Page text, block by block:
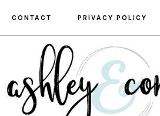
CONTACT PRIVACY POLICY